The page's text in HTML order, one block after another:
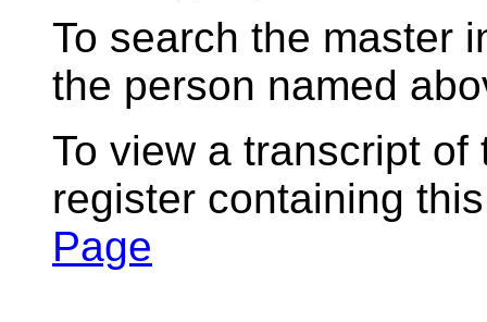
To search the master
the person named
To view a transcript
register containing
Page